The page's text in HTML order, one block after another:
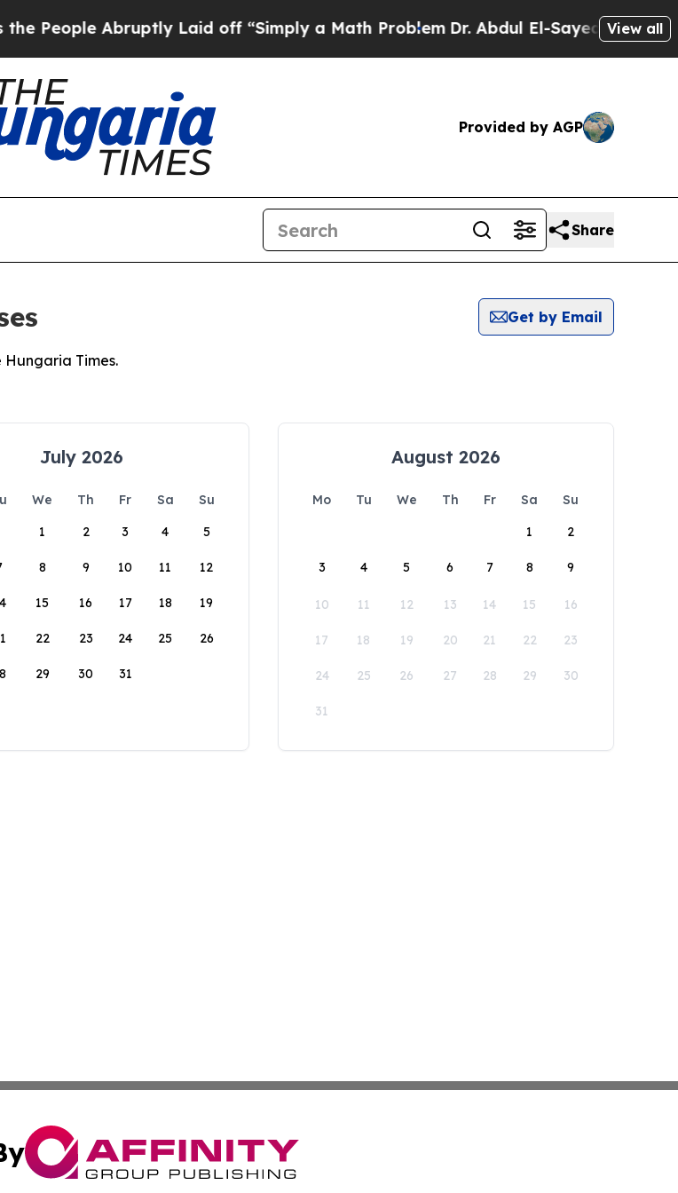
Abruptly Laid off “Simply a Math ProblemDr. Abdul El-Sayed on Historic
View all
Provided by AGP
Share
Get by Email
Hungaria Times.
July 2026
We Th Fr Sa
Su
1
2 3 4 5
8 9 10 11 12
15 16 17 18 19
22 23 24 25 26
29 30 31
August 2026
Mo Tu We Th Fr Sa
Su
1
2
3 4 5 6 7 8 9
10 11 12 13 14 15 16
17 18 19 20 21 22 23
24 25 26 27 28 29 30
31